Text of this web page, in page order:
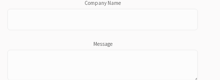
Company Name
Message